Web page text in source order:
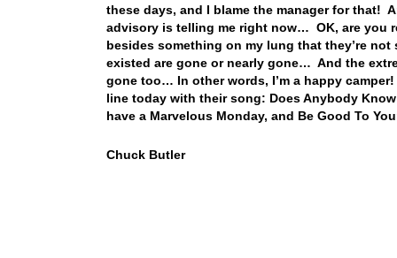
these days, and I blame the manager for that!
advisory is telling me right now… OK, are you
besides something on my lung that they’re
existed are gone or nearly gone… And the
gone too… In other words, I’m a happy
line today with their song: Does Anybody
have a Marvelous Monday, and Be Good To
Chuck Butler